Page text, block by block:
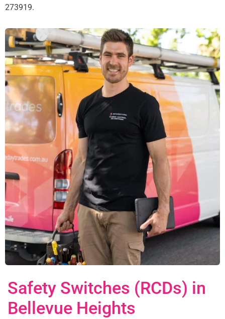
273919.
Safety Switches (RCDs) in
Bellevue Heights